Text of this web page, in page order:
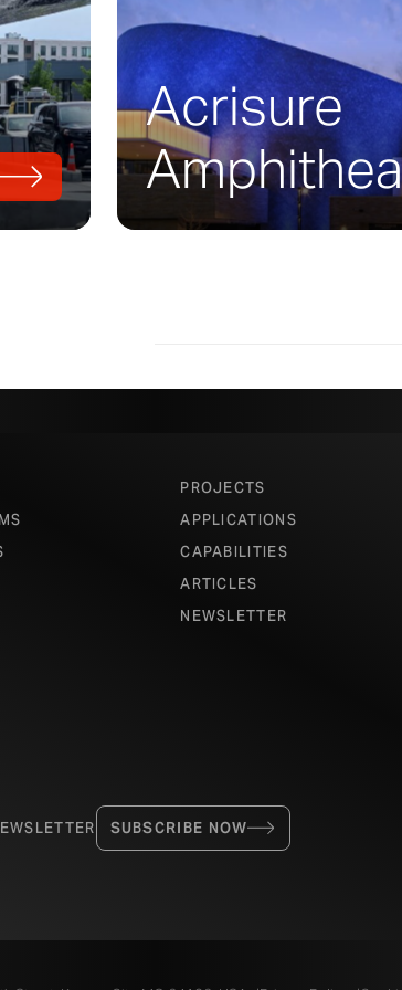
the building’s metal marquee.
sheetbrass and muntz, working
by Tom Corbin in his foundry.
marquee which resonates with
Acrisure
PROJECTS
APPLICATIONS
CAPABILITIES
ARTICLES
NEWSLETTER
SUBSCRIBE NOW